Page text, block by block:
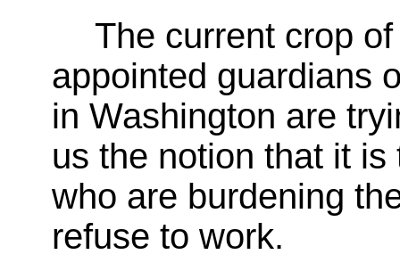
The current crop
appointed guardians
in Washington are
us the notion that it
who are burdening
refuse to work.